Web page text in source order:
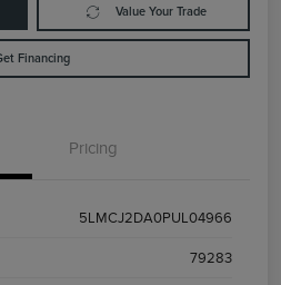
Value Your Trade
Financing
Pricing
5LMCJ2DA0PUL04966
79283